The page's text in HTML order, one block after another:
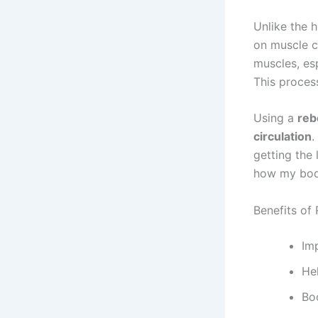
Unlike the
on muscle
muscles,
This
Using a
circulation.
getting the
how my
Benefits of